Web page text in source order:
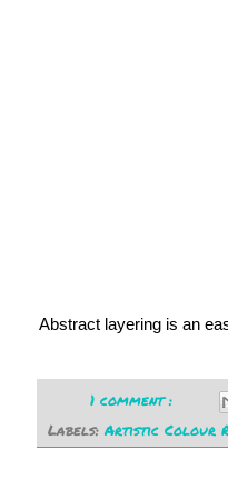
Abstract layering is an
1 comment :
Labels:Artistic Colour